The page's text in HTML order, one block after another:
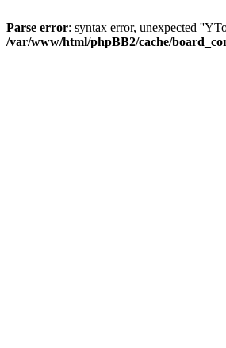
Parse error: syntax error, unexpected
/var/www/html/phpBB2/cache/